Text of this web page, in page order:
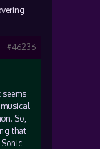
#46236
seems
So,
that